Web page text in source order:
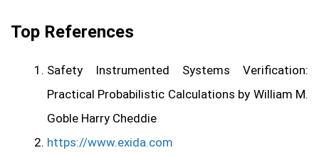
Top References
Safety Instrumented Systems Verification:
Practical Probabilistic Calculations by William M.
Goble Harry Cheddie
https://www.exida.com